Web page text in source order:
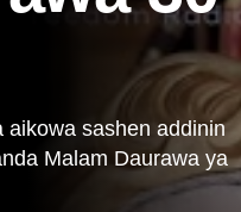
aikowa sashen addinin
Malam Daurawa ya